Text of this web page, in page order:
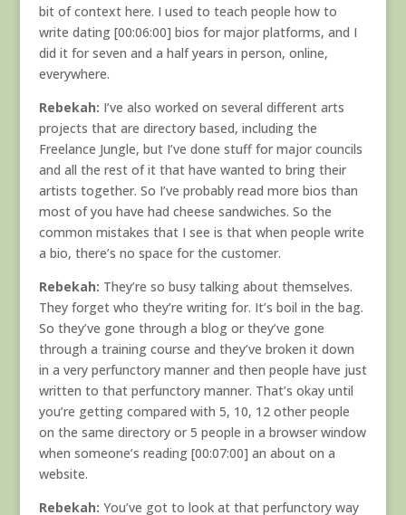
bit of context here. I used to teach people how to
write dating [00:06:00] bios for major platforms, and I
did it for seven and a half years in person, online,
everywhere.
Rebekah: I’ve also worked on several different arts
projects that are directory based, including the
Freelance Jungle, but I’ve done stuff for major councils
and all the rest of it that have wanted to bring their
artists together. So I’ve probably read more bios than
most of you have had cheese sandwiches. So the
common mistakes that I see is that when people write
a bio, there’s no space for the customer.
Rebekah: They’re so busy talking about themselves.
They forget who they’re writing for. It’s boil in the bag.
So they’ve gone through a blog or they’ve gone
through a training course and they’ve broken it down
in a very perfunctory manner and then people have just
written to that perfunctory manner. That’s okay until
you’re getting compared with 5, 10, 12 other people
on the same directory or 5 people in a browser window
when someone’s reading [00:07:00] an about on a
website.
Rebekah: You’ve got to look at that perfunctory way